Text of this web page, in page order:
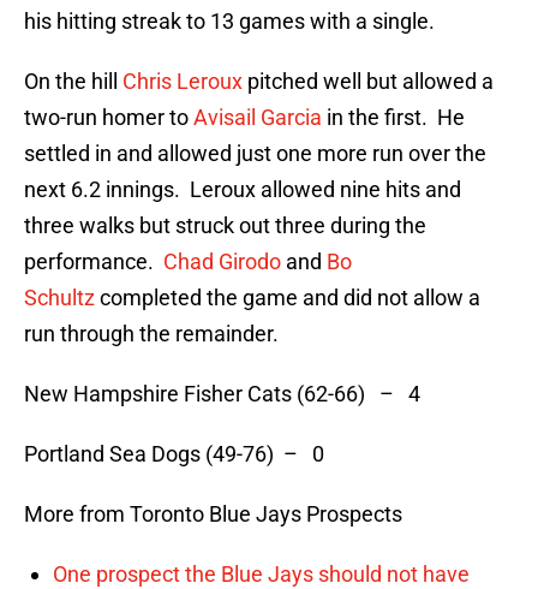
his hitting streak to 13 games with a single.
On the hill Chris Leroux pitched well but allowed a
two-run homer toAvisail Garcia in the first. He
settled in and allowed just one more run over the
next 6.2 innings. Leroux allowed nine hits and
three walks but struck out three during the
performance. Chad Girodo and Bo
Schultzcompleted the game and did not allow a
run through the remainder.
New Hampshire Fisher Cats (62-66) – 4
Portland Sea Dogs (49-76) – 0
More from Toronto Blue Jays Prospects
One prospect the Blue Jays should not have